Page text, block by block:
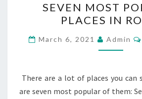
MOST
PLACES
IN
SEVEN MOST
PLACES IN
March 6, 2021 Admin
There are a lot of places you can
are seven most popular of them: